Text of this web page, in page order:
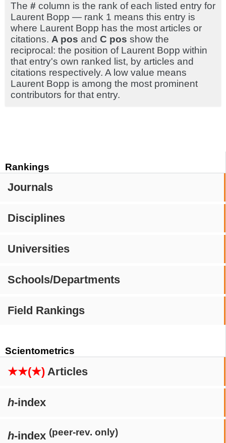
Rankings
Journals
Disciplines
Universities
Schools/Departments
Field Rankings
Scientometrics
★★(★) Articles
h-index
h-index (peer-rev. only)
The # column is the rank of each listed entry for
Laurent Bopp — rank 1 means this entry is
where Laurent Bopp has the most articles or
citations. A pos and C pos show the
reciprocal: the position of Laurent Bopp within
that entry's own ranked list, by articles and
citations respectively. A low value means
Laurent Bopp is among the most prominent
contributors for that entry.